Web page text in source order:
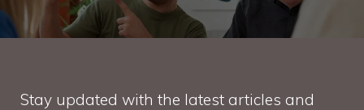
Stay updated with the latest articles and